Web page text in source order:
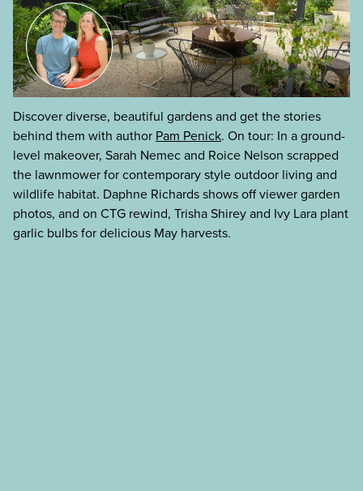
Discover diverse, beautiful gardens and get the stories
behind them with author Pam Penick. On tour: In a ground-
level makeover, Sarah Nemec and Roice Nelson scrapped
the lawnmower for contemporary style outdoor living and
wildlife habitat. Daphne Richards shows off viewer garden
photos, and on CTG rewind, Trisha Shirey and Ivy Lara plant
garlic bulbs for delicious May harvests.